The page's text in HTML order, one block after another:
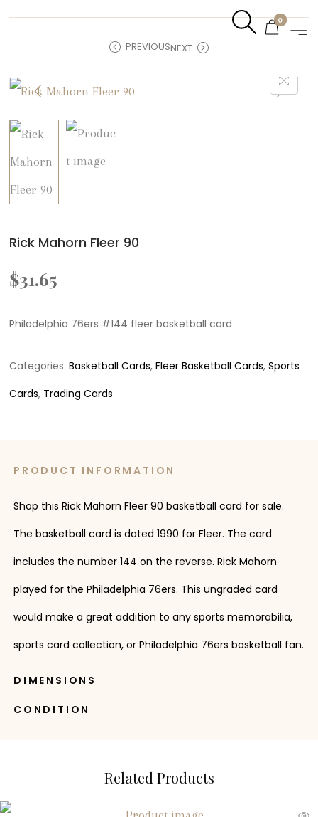
0
PREVIOUSNEXT
Rick Mahorn Fleer 90
$31.65
Philadelphia 76ers #144 fleer basketball card
Categories:Basketball Cards,Fleer Basketball Cards,Sports
Cards, Trading Cards
PRODUCT INFORMATION
Shop this Rick Mahorn Fleer 90 basketball card for sale.
The basketball card is dated 1990 for Fleer. The card
includes the number 144 on the reverse. Rick Mahorn
played for the Philadelphia 76ers. This ungraded card
would make a great addition to any sports memorabilia,
sports card collection, or Philadelphia 76ers basketball fan.
DIMENSIONS
CONDITION
Related Products